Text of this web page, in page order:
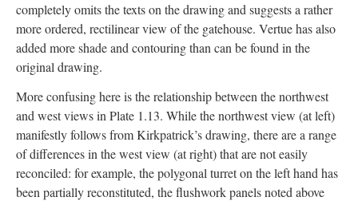
completely omits the texts on the drawing and suggests a rather
more ordered, rectilinear view of the gatehouse. Vertue has also
added more shade and contouring than can be found in the
original drawing.
More confusing here is the relationship between the northwest
and west views in Plate 1.13. While the northwest view (at left)
manifestly follows from Kirkpatrick’s drawing, there are a range
of differences in the west view (at right) that are not easily
reconciled: for example, the polygonal turret on the left hand has
been partially reconstituted, the flushwork panels noted above